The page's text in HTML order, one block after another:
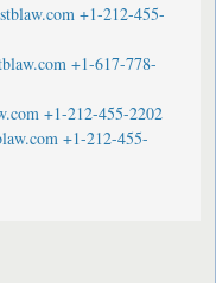
+1-212-455-
+1-617-778-
+1-212-455-2202
+1-212-455-